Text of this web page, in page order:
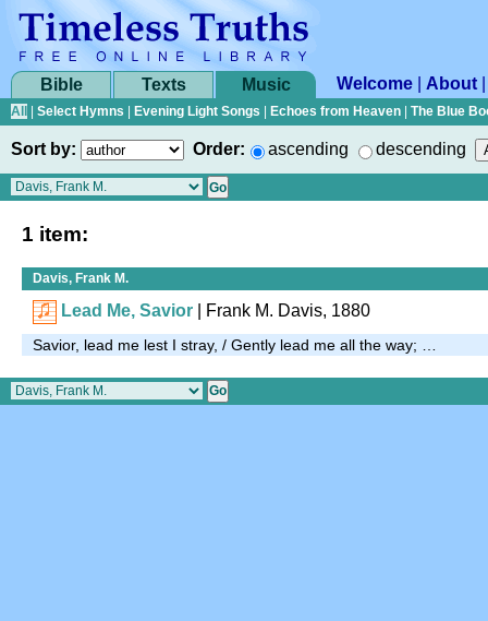
Bible Texts Music Welcome About
All Select Hymns Evening Light Songs Echoes from Heaven The Blue
Sort by: Order: ascending descending
1 item:
Davis, Frank M.
Lead Me, Savior | Frank M. Davis, 1880
Savior, lead me lest I stray, / Gently lead me all the way; …